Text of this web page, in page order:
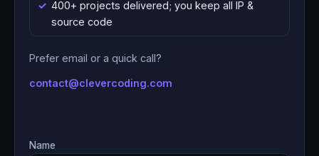
400+ projects delivered; you keep all IP &
source code
Prefer email or a quick call?
contact@clevercoding.com
Name